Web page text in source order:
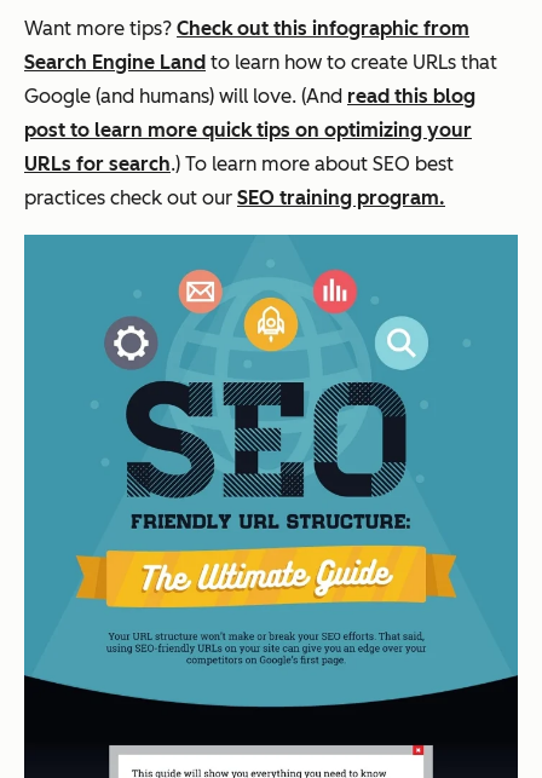
Want more tips? Check out this infographic from
Search Engine Land to learn how to create URLs that
Google (and humans) will love. (And read this blog
post to learn more quick tips on optimizing your
URLs for search.) To learn more about SEO best
practices check out our SEO training program.